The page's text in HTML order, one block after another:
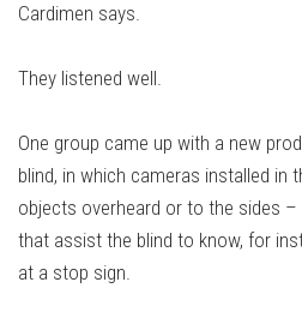
Cardimen says.
They listened well.
One group came up with a new
blind, in which cameras installed in
objects overheard or to the sides –
that assist the blind to know, for
at a stop sign.